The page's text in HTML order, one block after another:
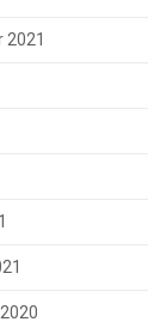
2021